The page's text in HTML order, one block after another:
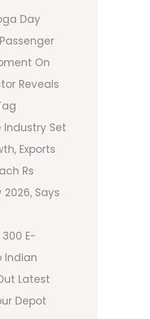
Day
On
Reveals
Industry Set
Exports
Rs
2026, Says
E-
Indian
Latest
Depot